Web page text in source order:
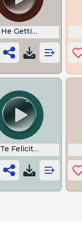
He Getting Rizzy
Te Felicito Lyrics in